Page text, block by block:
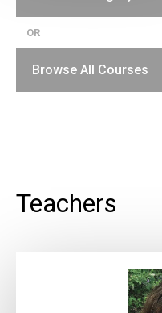
OR
Browse All Courses
Teachers